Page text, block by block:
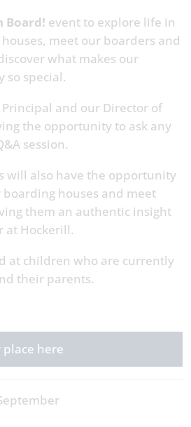
Board! event to explore life in
meet our boarders and
what makes our
so special.
and our Director of
the opportunity to ask any
session.
will also have the opportunity
houses and meet
them an authentic insight
at Hockerill.
at children who are currently
their parents.
place here